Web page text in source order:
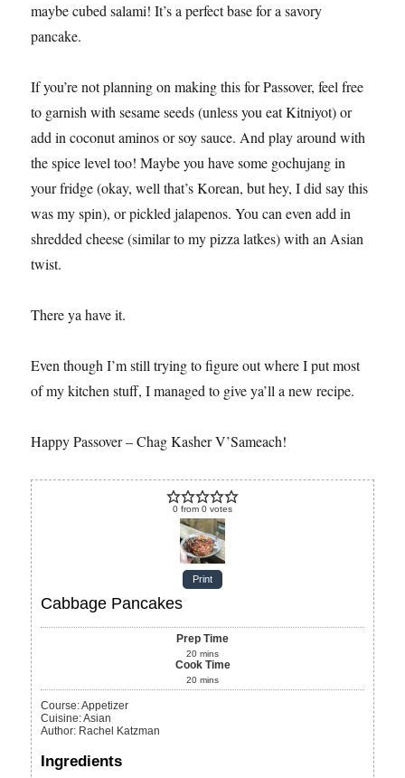
maybe cubed salami! It’s a perfect base for a savory
pancake.
If you’re not planning on making this for Passover, feel free
to garnish with sesame seeds (unless you eat Kitniyot) or
add in coconut aminos or soy sauce. And play around with
the spice level too! Maybe you have some gochujang in
your fridge (okay, well that’s Korean, but hey, I did say this
was my spin), or pickled jalapenos. You can even add in
shredded cheese (similar to my pizza latkes) with an Asian
twist.
There ya have it.
Even though I’m still trying to figure out where I put most
of my kitchen stuff, I managed to give ya’ll a new recipe.
Happy Passover – Chag Kasher V’Sameach!
0 from 0 votes
Print
Cabbage Pancakes
Prep Time
20 mins
Cook Time
20 mins
Course:Appetizer
Cuisine:Asian
Author: Rachel Katzman
Ingredients